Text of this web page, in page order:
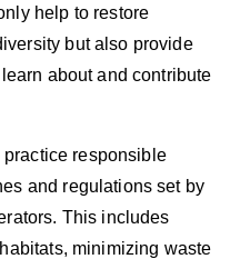
help to restore
but also provide
about and contribute
practice responsible
and regulations set by
This includes
minimizing waste